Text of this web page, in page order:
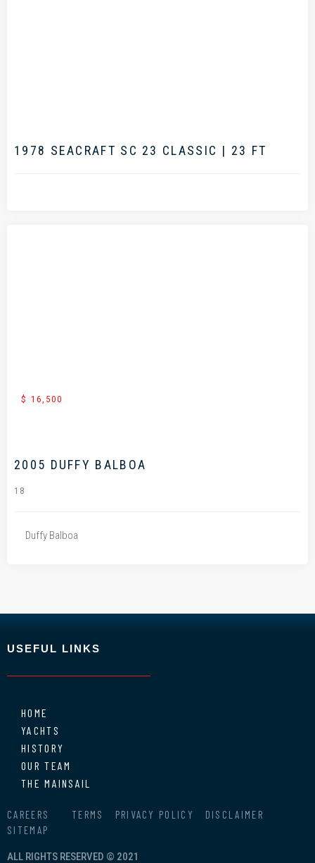
1978 SEACRAFT SC 23 CLASSIC | 23 FT
$ 16,500
2005 DUFFY BALBOA
18
Duffy Balboa
USEFUL LINKS
HOME
YACHTS
HISTORY
OUR TEAM
THE MAINSAIL
ALL RIGHTS RESERVED © 2021
CAREERS TERMS PRIVACY POLICY
DISCLAIMER
SITEMAP